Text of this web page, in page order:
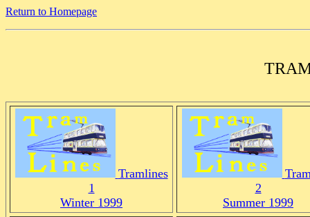
Return to Homepage
Tramlines
1
Winter 1999
2
Summer 1999